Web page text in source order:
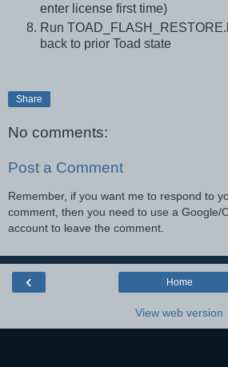
enter license first time)
Run
back to prior Toad state
Share
No comments:
Post a Comment
Remember, if you want me to respond to
comment, then you need to use a Google/
account to leave the comment.
‹ Home
View web version